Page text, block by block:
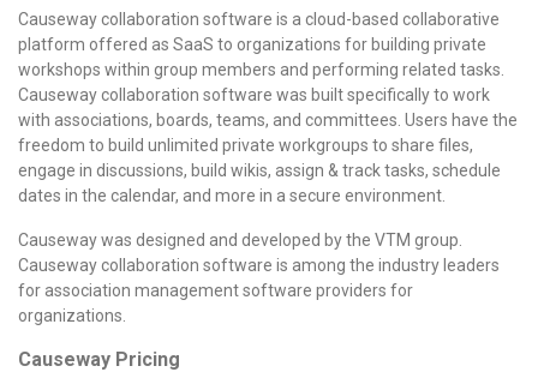
Causeway collaboration software is a cloud-based collaborative
platform offered as SaaS to organizations for building private
workshops within group members and performing related tasks.
Causeway collaboration software was built specifically to work
with associations, boards, teams, and committees. Users have the
freedom to build unlimited private workgroups to share files,
engage in discussions, build wikis, assign & track tasks, schedule
dates in the calendar, and more in a secure environment.
Causeway was designed and developed by the VTM group.
Causeway collaboration software is among the industry leaders
for association management software providers for
organizations.
Causeway Pricing